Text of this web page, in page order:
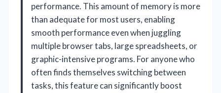
performance. This amount of memory is more
than adequate for most users, enabling
smooth performance even when juggling
multiple browser tabs, large spreadsheets, or
graphic-intensive programs. For anyone who
often finds themselves switching between
tasks, this feature can significantly boost